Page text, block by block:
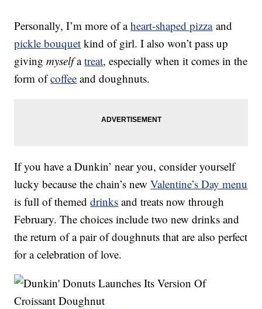
Personally, I’m more of aheart-shaped pizzaand
pickle bouquet kind of girl. I also won’t pass up
givingmyselfatreat, especially when it comes in the
form ofcoffee and doughnuts.
If you have a Dunkin’ near you, consider yourself
lucky because the chain’s newValentine’s Day menu
is full of themeddrinks and treats now through
February. The choices include two new drinks and
the return of a pair of doughnuts that are also perfect
for a celebration of love.